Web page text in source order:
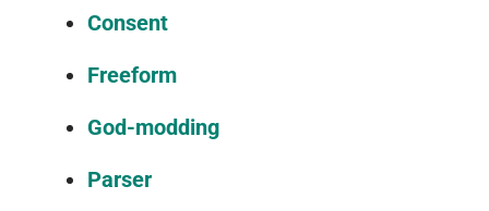
Consent
Freeform
God-modding
Parser